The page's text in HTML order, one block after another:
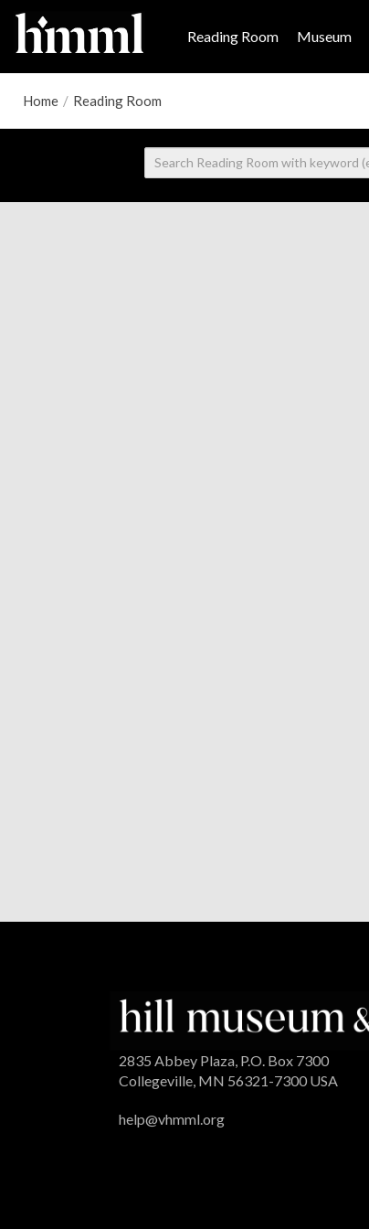
Reading Room Museum
Home / Reading Room
2835 Abbey Plaza, P.O. Box 7300
Collegeville, MN 56321-7300 USA
help@vhmml.org